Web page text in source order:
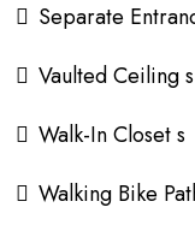
Separate
Vaulted Ceiling s
Walk-In Closet s
Walking Bike